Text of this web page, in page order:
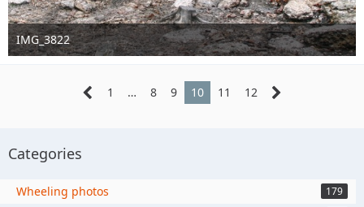
IMG_3822
Sep 16th 2016
1 … 8 9 10 11 12
Categories
Wheeling photos 179